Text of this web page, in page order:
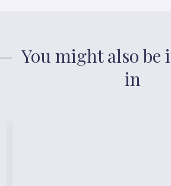
You might also be
in